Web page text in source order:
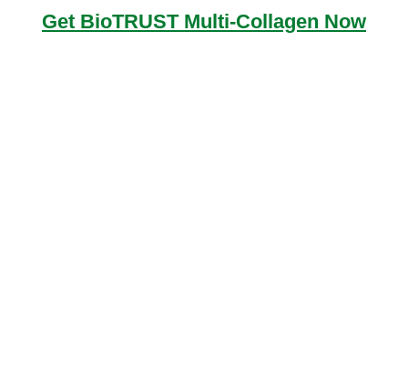
Get BioTRUST Multi-Collagen Now